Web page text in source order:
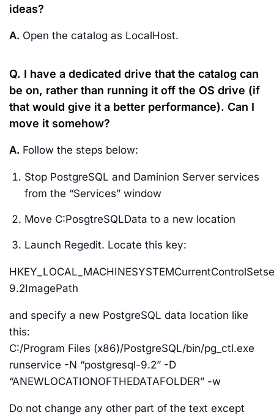
ideas?
A. Open the catalog as LocalHost.
Q. I have a dedicated drive that the catalog can
be on, rather than running it off the OS drive (if
that would give it a better performance). Can I
move it somehow?
A. Follow the steps below:
Stop PostgreSQL and Daminion Server services
from the “Services” window
Move C:PosgtreSQLData to a new location
Launch Regedit. Locate this key:
9.2ImagePath
and specify a new PostgreSQL data location like
this:
C:/Program Files (x86)/PostgreSQL/bin/pg_ctl.exe
runservice -N “postgresql-9.2” -D
“ANEWLOCATIONOFTHEDATAFOLDER” -w
Do not change any other part of the text except